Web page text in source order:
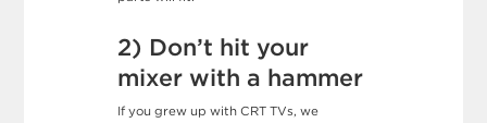
2) Don’t hit your
mixer with a hammer
If you grew up with CRT TVs, we